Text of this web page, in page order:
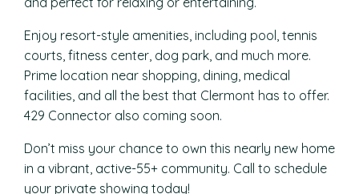
Enjoy resort-style amenities, including pool, tennis
courts, fitness center, dog park, and much more.
Prime location near shopping, dining, medical
facilities, and all the best that Clermont has to offer.
429 Connector also coming soon.
Don’t miss your chance to own this nearly new home
in a vibrant, active-55+ community. Call to schedule
your private showing today!